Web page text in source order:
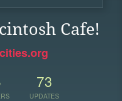
Cafe!
73
UPDATES